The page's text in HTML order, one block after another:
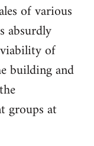
of various
absurdly
of
building and
groups at